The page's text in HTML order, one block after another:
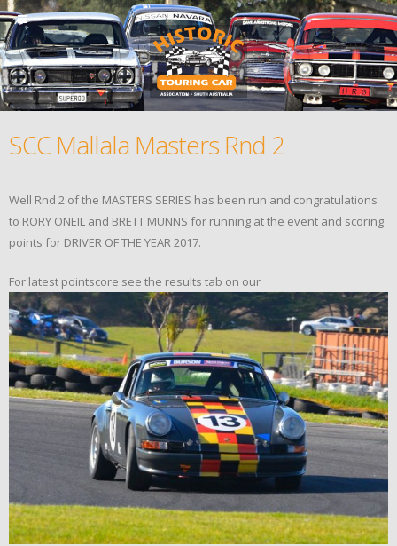
SCC Mallala Masters Rnd 2
Well Rnd 2 of the MASTERS SERIES has been run and congratulations
to RORY ONEIL and BRETT MUNNS for running at the event and scoring
points for DRIVER OF THE YEAR 2017.
For latest pointscore see the results tab on our